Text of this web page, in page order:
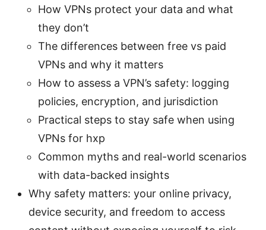
How VPNs protect your data and what
they don’t
The differences between free vs paid
VPNs and why it matters
How to assess a VPN’s safety: logging
policies, encryption, and jurisdiction
Practical steps to stay safe when using
VPNs for hxp
Common myths and real-world scenarios
with data-backed insights
Why safety matters: your online privacy,
device security, and freedom to access